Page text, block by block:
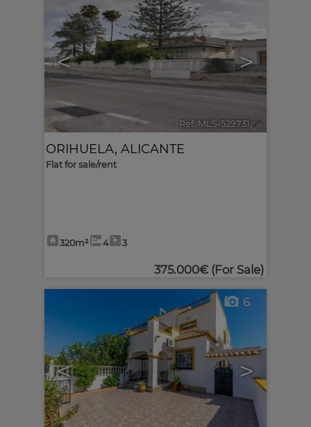
< >
Ref. MLS-529731 🔗
ORIHUELA, ALICANTE
Flat for sale/rent
320m² 4 3
375.000€ (For Sale)
< >
6